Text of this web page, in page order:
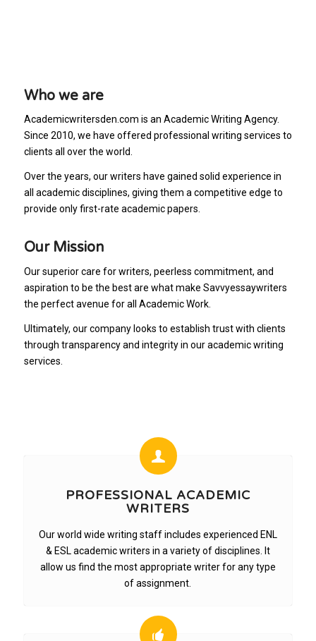
Who we are
Academicwritersden.com is an Academic Writing Agency.
Since 2010, we have offered professional writing services to
clients all over the world.
Over the years, our writers have gained solid experience in
all academic disciplines, giving them a competitive edge to
provide only first-rate academic papers.
Our Mission
Our superior care for writers, peerless commitment, and
aspiration to be the best are what make Savvyessaywriters
the perfect avenue for all Academic Work.
Ultimately, our company looks to establish trust with clients
through transparency and integrity in our academic writing
services.
PROFESSIONAL ACADEMIC
WRITERS
Our world wide writing staff includes experienced ENL
& ESL academic writers in a variety of disciplines. It
allow us find the most appropriate writer for any type
of assignment.